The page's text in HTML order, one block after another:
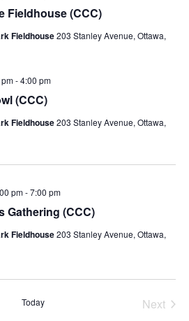
Fieldhouse (CCC)
Fieldhouse203 Stanley Avenue, Ottawa,
(CCC)
-4:00 pm
Fieldhouse203 Stanley Avenue, Ottawa,
Gathering (CCC)
pm-7:00 pm
Fieldhouse203 Stanley Avenue, Ottawa,
Today
Next